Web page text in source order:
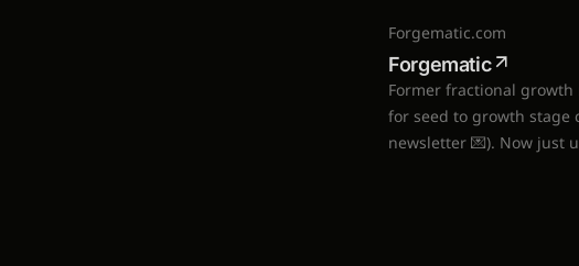
Forgematic.com
Forgematic
Former fractional growth
for seed to growth stage
newsletter 💌). Now just